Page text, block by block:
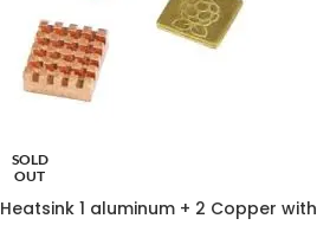
SOLD
OUT
Heatsink 1 aluminum + 2 Copper with